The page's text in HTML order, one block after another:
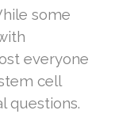
some
everyone
cell
questions.